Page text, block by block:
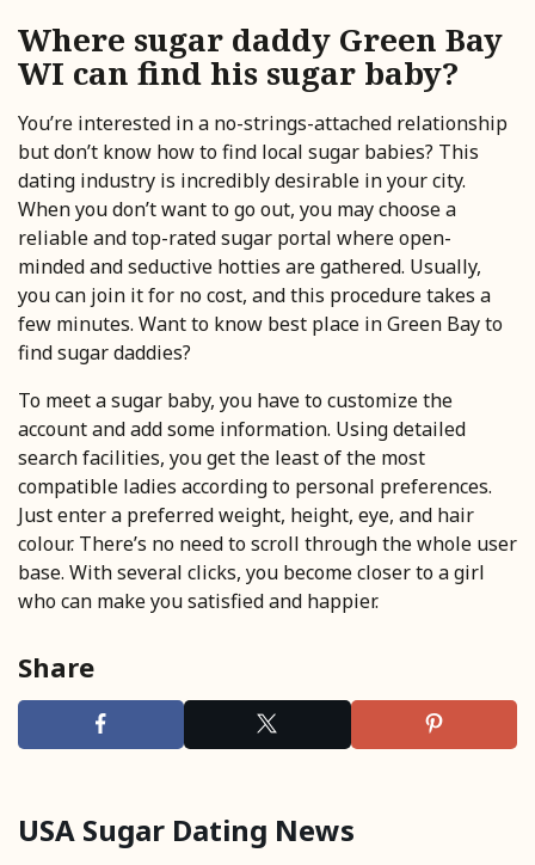
Where sugar daddy Green Bay
WI can find his sugar baby?
You’re interested in a no-strings-attached relationship
but don’t know how to find local sugar babies? This
dating industry is incredibly desirable in your city.
When you don’t want to go out, you may choose a
reliable and top-rated sugar portal where open-
minded and seductive hotties are gathered. Usually,
you can join it for no cost, and this procedure takes a
few minutes. Want to know best place in Green Bay to
find sugar daddies?
To meet a sugar baby, you have to customize the
account and add some information. Using detailed
search facilities, you get the least of the most
compatible ladies according to personal preferences.
Just enter a preferred weight, height, eye, and hair
colour. There’s no need to scroll through the whole user
base. With several clicks, you become closer to a girl
who can make you satisfied and happier.
Share
USA Sugar Dating News